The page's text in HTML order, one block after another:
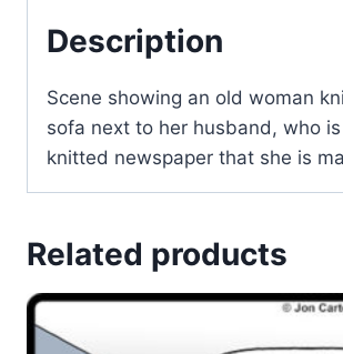
Description
Scene showing an old woman
sofa next to her husband, who
knitted newspaper that she is
Related products